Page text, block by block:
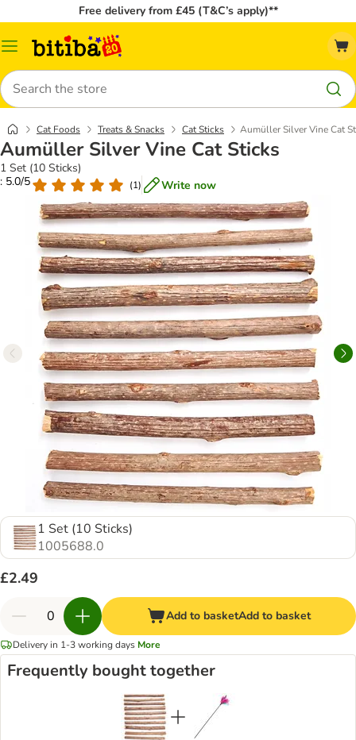
Free delivery from £45 (T&C’s apply)**
Catalog
Search
Cat Foods Treats & Snacks Cat Sticks Aumüller Silver Vine Cat
Aumüller Silver Vine Cat Sticks
1 Set (10 Sticks)
: 5.0/5
(1) Write now
1 Set (10 Sticks)
1005688.0
£2.49
Add to basketAdd to basket
Delivery in 1-3 working days More
Frequently bought together